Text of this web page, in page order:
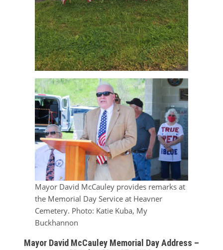
Mayor David McCauley provides remarks at
the Memorial Day Service at Heavner
Cemetery. Photo: Katie Kuba, My
Buckhannon
Mayor David McCauley Memorial Day Address –